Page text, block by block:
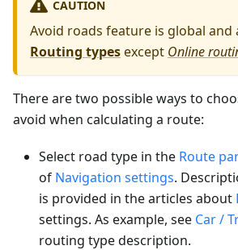
CAUTION
Avoid roads feature is global and
Routing typesexcept Online
There are two possible ways to
avoid when calculating a route:
Select road type in the Route
of Navigation settings.
is provided in the articles about
settings. As example, see Car /
routing type description.